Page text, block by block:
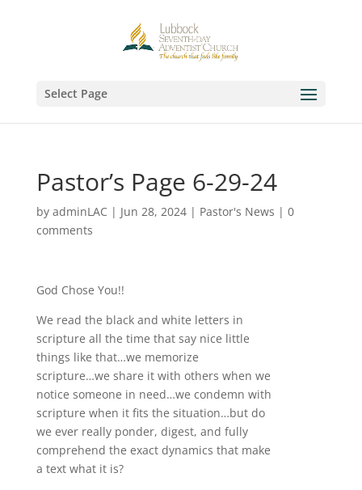
Select Page
Pastor’s Page 6-29-24
by adminLAC | Jun 28, 2024| Pastor's News | 0
comments
God Chose You!!
We read the black and white letters in
scripture all the time that say nice little
things like that…we memorize
scripture…we share it with others when we
notice someone in need…we condemn with
scripture when it fits the situation…but do
we ever really ponder, digest, and fully
comprehend the exact dynamics that make
a text what it is?